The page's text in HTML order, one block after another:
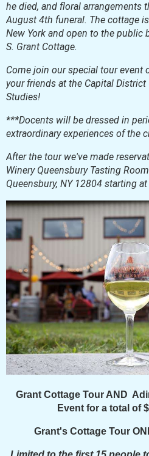
he died, and floral arrangements
August 4th funeral. The cottage
New York and open to the public
S. Grant Cottage.
Come join our special tour
your friends at the Capital
Studies!
***Docents will be dressed in
extraordinary experiences of the
After the tour we've made
Winery Queensbury Tasting
Queensbury, NY 12804 starting
Grant Cottage Tour AND
Event for a total of
Grant's Cottage Tour